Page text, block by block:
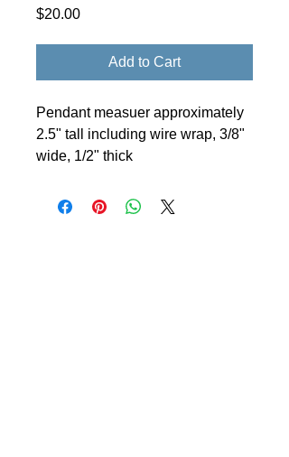
$20.00Price
Add to Cart
Pendant measuer approximately
2.5" tall including wire wrap, 3/8"
wide, 1/2" thick